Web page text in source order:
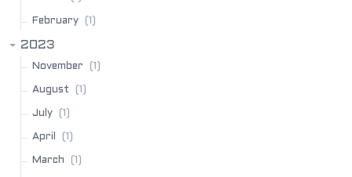
February (1)
2023
November (1)
August (1)
July (1)
April (1)
March (1)